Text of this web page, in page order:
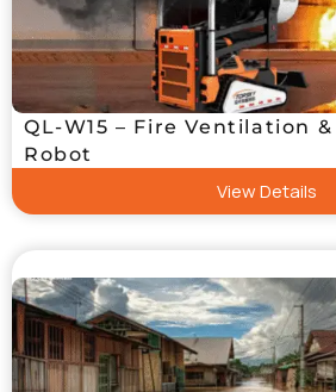
QL-W15 – Fire Ventilation
Robot
View Details